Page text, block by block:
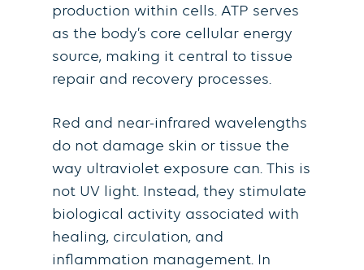
production within cells. ATP serves
as the body’s core cellular energy
source, making it central to tissue
repair and recovery processes.
Red and near-infrared wavelengths
do not damage skin or tissue the
way ultraviolet exposure can. This is
not UV light. Instead, they stimulate
biological activity associated with
healing, circulation, and
inflammation management. In